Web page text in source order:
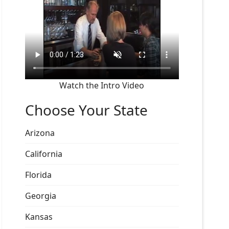
Watch the Intro Video
Choose Your State
Arizona
California
Florida
Georgia
Kansas